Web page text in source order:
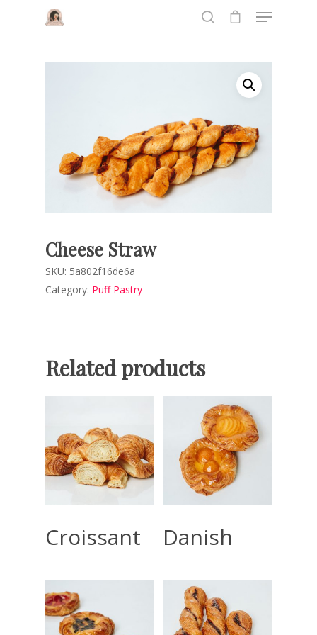
Cheese Straw
SKU: 5a802f16de6a
Category: Puff Pastry
Related products
Croissant Danish
Home